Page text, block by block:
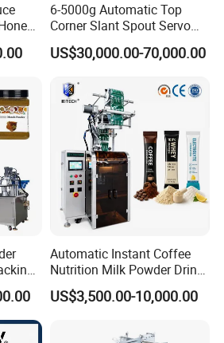
6-5000g Automatic Top
Corner Slant Spout Servo
Doypack Stand up Pouch
Bag Ketchup Tomato Paste
Filling Packing Packaging
Machine Price
US$30,000.00-70,000.00
Automatic Instant Coffee
Nutrition Milk Powder Drink
Protein Vitamin Collagen
Supplement Electrolytes
Packaging Packing
US$3,500.00-10,000.00